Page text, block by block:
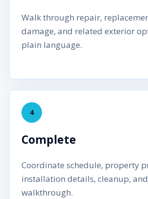
Walk through repair,
damage, and related exterior
plain language.
4
Complete
Coordinate schedule, property
installation details, cleanup,
walkthrough.